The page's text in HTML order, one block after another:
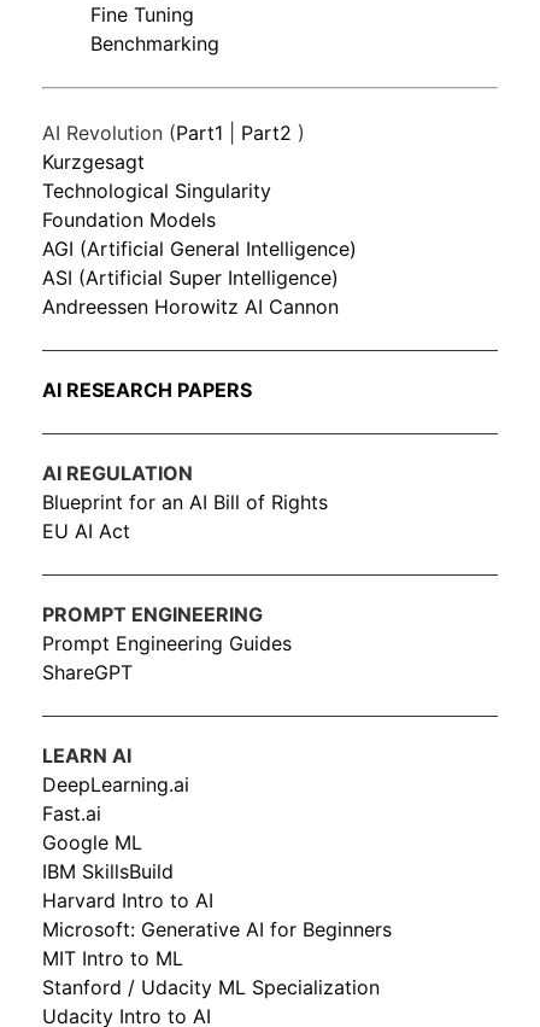
Fine Tuning
Benchmarking
AI Revolution (Part1 Part2 )
Kurzgesagt
Technological Singularity
Foundation Models
AGI (Artificial General Intelligence)
ASI (Artificial Super Intelligence)
Andreessen Horowitz AI Cannon
AI RESEARCH PAPERS
AI REGULATION
Blueprint for an AI Bill of Rights
EU AI Act
PROMPT ENGINEERING
Prompt Engineering Guides
ShareGPT
LEARN AI
DeepLearning.ai
Fast.ai
Google ML
IBM SkillsBuild
Harvard Intro to AI
Microsoft: Generative AI for Beginners
MIT Intro to ML
Stanford / Udacity ML Specialization
Udacity Intro to AI